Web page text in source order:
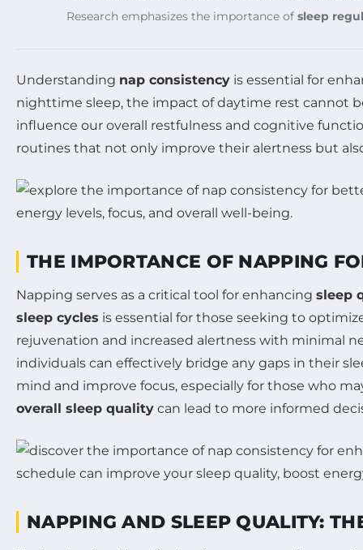
Research emphasizes the importance of sleep
Understanding nap consistency is essential for
nighttime sleep, the impact of daytime rest cannot
influence our overall restfulness and cognitive
routines that not only improve their alertness but
THE IMPORTANCE OF NAPPING
Napping serves as a critical tool for enhancing sleep
sleep cycles is essential for those seeking to
rejuvenation and increased alertness with minimal
individuals can effectively bridge any gaps in their
mind and improve focus, especially for those who
overall sleep quality can lead to more informed
NAPPING AND SLEEP QUALITY: